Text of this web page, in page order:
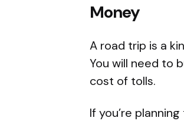
Money
A road trip is a
You will need to
cost of tolls.
If you’re